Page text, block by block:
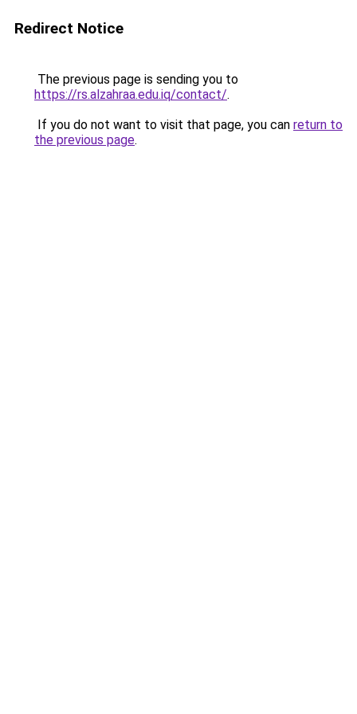
Redirect Notice
The previous page is sending you to
https://rs.alzahraa.edu.iq/contact/.
If you do not want to visit that page, you can return to
the previous page.